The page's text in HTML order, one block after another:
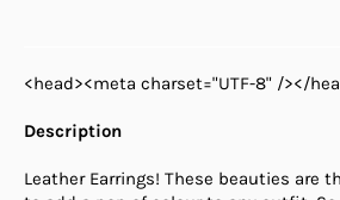
<head><meta charset="UTF-8" /></
Description
Leather Earrings! These beauties are